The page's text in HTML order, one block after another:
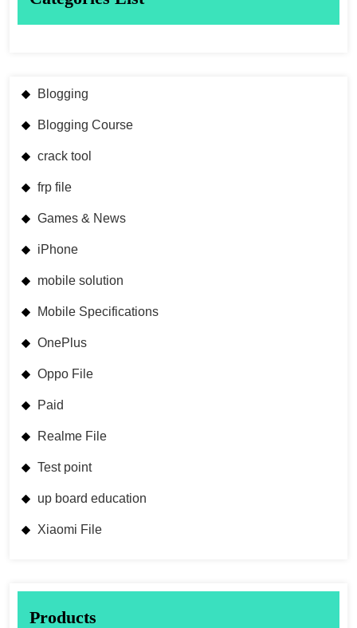
Blogging
Blogging Course
crack tool
frp file
Games & News
iPhone
mobile solution
Mobile Specifications
OnePlus
Oppo File
Paid
Realme File
Test point
up board education
Xiaomi File
Products